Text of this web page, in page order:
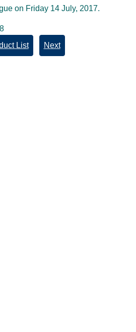
on Friday 14 July, 2017.
List Next